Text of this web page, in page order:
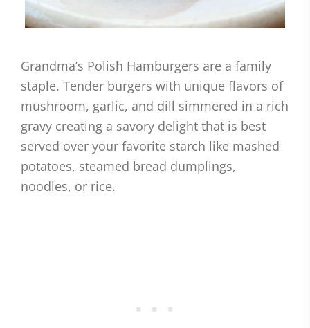
Grandma’s Polish Hamburgers are a family
staple. Tender burgers with unique flavors of
mushroom, garlic, and dill simmered in a rich
gravy creating a savory delight that is best
served over your favorite starch like mashed
potatoes, steamed bread dumplings,
noodles, or rice.